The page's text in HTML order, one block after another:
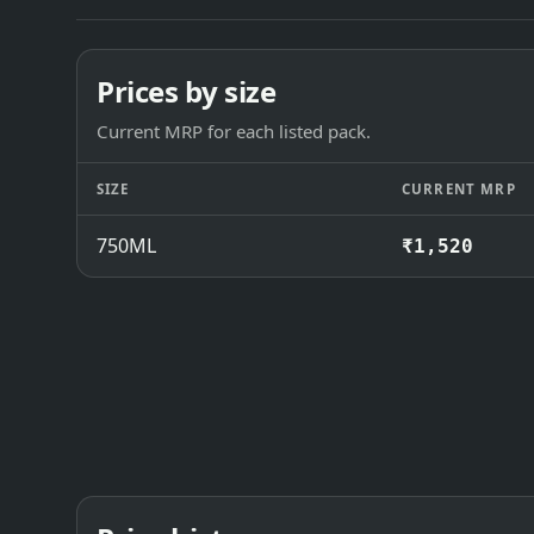
Prices by size
Current MRP for each listed pack.
SIZE CURRENT MRP
750ML ₹1,520